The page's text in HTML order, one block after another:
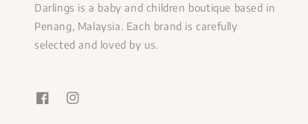
Darlings is a baby and children boutique based in
Penang, Malaysia. Each brand is carefully
selected and loved by us.